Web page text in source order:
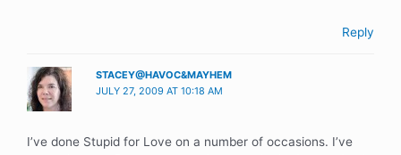
Reply
STACEY@HAVOC&MAYHEM
JULY 27, 2009 AT 10:18 AM
I’ve done Stupid for Love on a number of occasions. I’ve